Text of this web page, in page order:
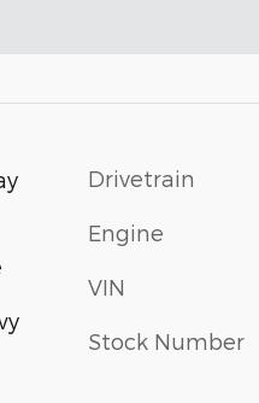
Drivetrain
Engine
VIN
Stock Number